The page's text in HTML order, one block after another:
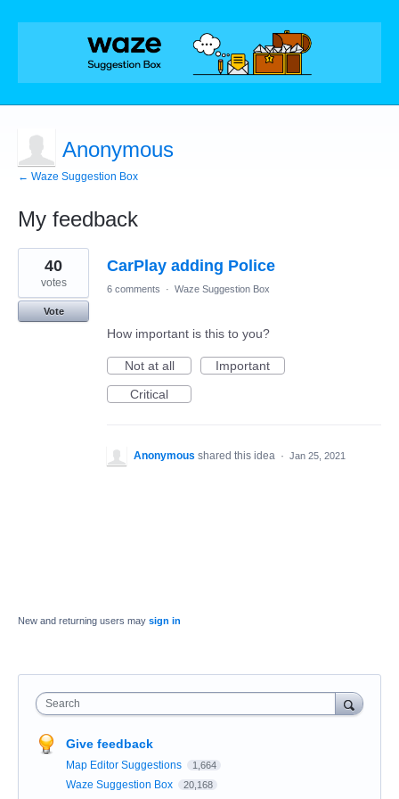
Anonymous
← Waze Suggestion Box
My feedback
1
result
found
CarPlay adding Police
40
votes
Vote
6 comments · Waze Suggestion Box
How important is this to you?
Not at all
Important
Critical
Anonymous shared this idea · Jan 25, 2021
New and returning users may sign in
Search
Give feedback
Map Editor Suggestions 1,664
Waze Suggestion Box 20,168